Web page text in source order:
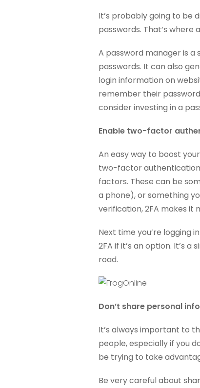
It’s probably going to be
passwords. That’s where
A password manager is
passwords. It can also
login information on
remember their
consider investing in a
Enable two-factor
An easy way to boost
two-factor authentication
factors. These can be
a phone), or something
verification, 2FA makes it
Next time you’re logging
2FA if it’s an option. It’s
road.
Don’t share personal
It’s always important to
people, especially if you
be trying to take
Be very careful about